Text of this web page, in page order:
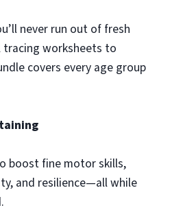
never run out of fresh
worksheets to
covers every age group
boost fine motor skills,
and resilience—all while